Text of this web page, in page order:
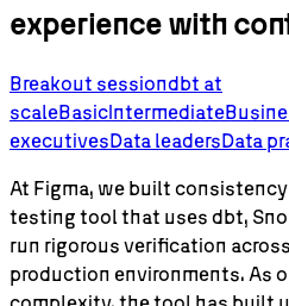
experience with
Breakout sessiondbt at
scaleBasicIntermediate
executivesData leadersData
At Figma, we built
testing tool that uses dbt,
run rigorous verification
production environments. As